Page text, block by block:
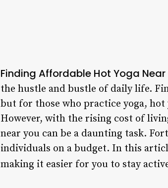
Finding Affordable Hot Yoga Near
the hustle and bustle of daily life.
but for those who practice yoga,
However, with the rising cost of
near you can be a daunting task.
individuals on a budget. In this
making it easier for you to stay